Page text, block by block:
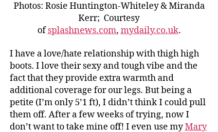
Photos: Rosie Huntington-Whiteley & Miranda
Kerr; Courtesy
ofsplashnews.com, mydaily.co.uk.
I have a love/hate relationship with thigh high
boots. I love their sexy and tough vibe and the
fact that they provide extra warmth and
additional coverage for our legs. But being a
petite (I’m only 5’1 ft), I didn’t think I could pull
them off. After a few weeks of trying, now I
don’t want to take mine off! I even use myMary